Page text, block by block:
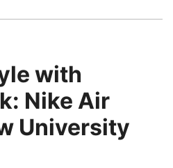
with
Nike Air
University